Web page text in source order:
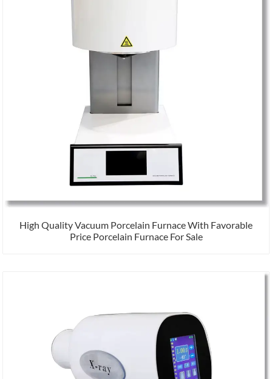
High Quality Vacuum Porcelain Furnace With Favorable
Price Porcelain Furnace For Sale